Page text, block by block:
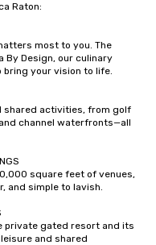
Raton:
most to you. The
By Design, our culinary
your vision to life.
shared activities, from golf
channel waterfronts—all
square feet of venues,
and simple to lavish.
private gated resort and its
and shared